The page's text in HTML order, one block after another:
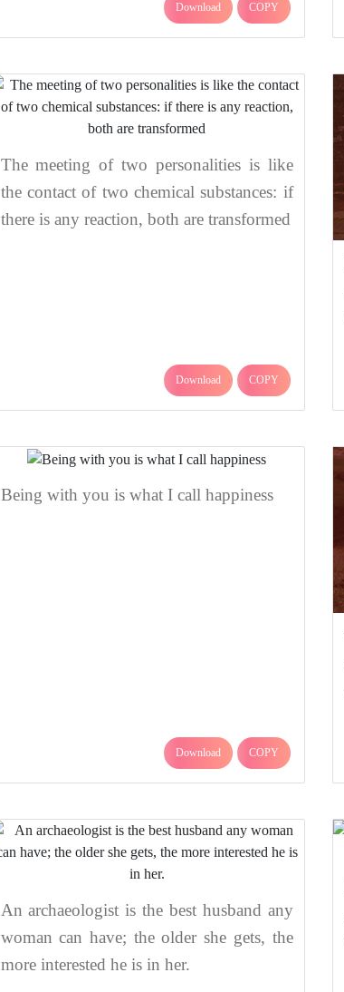
Download COPY
The meeting of two personalities is like
the contact of two chemical substances: if
there is any reaction, both are transformed
Download COPY
Being with you is what I call happiness
Download COPY
An archaeologist is the best husband any
woman can have; the older she gets, the
more interested he is in her.